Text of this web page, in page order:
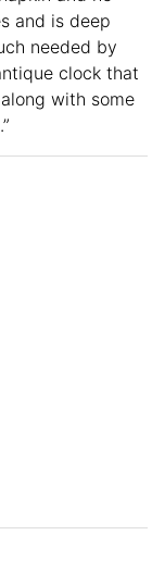
and is deep
needed by
clock that
with some